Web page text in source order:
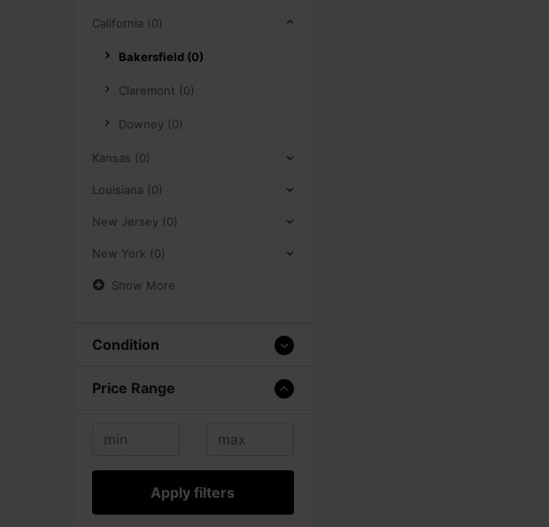
California (0)
Bakersfield (0)
Claremont (0)
Downey (0)
Kansas (0)
Louisiana (0)
New Jersey (0)
New York (0)
Show More
Condition
Price Range
Apply filters